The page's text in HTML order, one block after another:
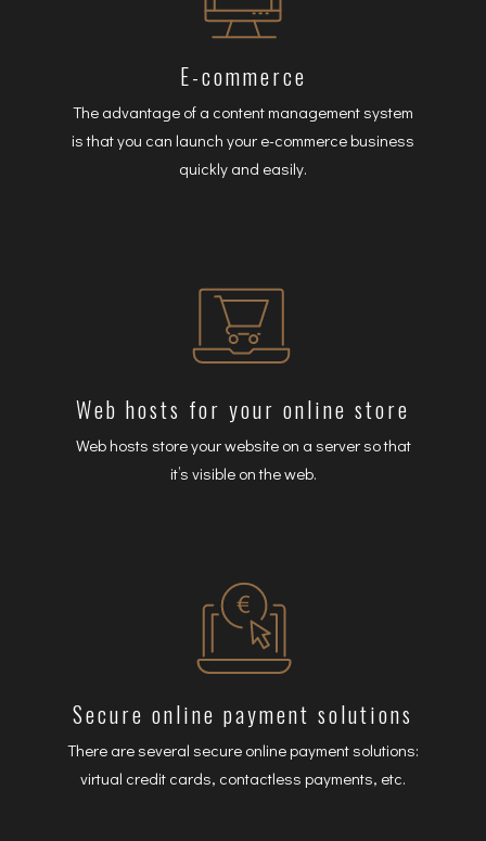
E-commerce
The advantage of a content management system
is that you can launch your e-commerce business
quickly and easily.
Web hosts for your online store
Web hosts store your website on a server so that
it’s visible on the web.
Secure online payment solutions
There are several secure online payment solutions:
virtual credit cards, contactless payments, etc.